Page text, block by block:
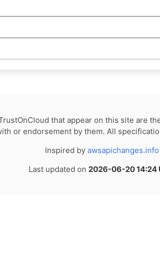
that appear on this site are
or endorsement by them. All
Inspired by awsapichanges.info
Last updated on 2026-06-20 14:24